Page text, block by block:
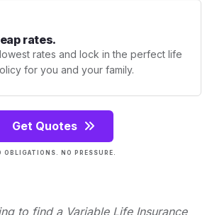
rates.
rates and lock in the perfect life
for you and your family.
Get Quotes
OBLIGATIONS. NO PRESSURE.
to find a Variable Life Insurance